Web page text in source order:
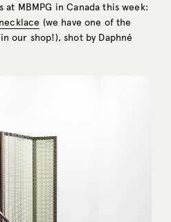
MBMPG in Canada this week:
(we have one of the
in our shop!), shot by Daphné